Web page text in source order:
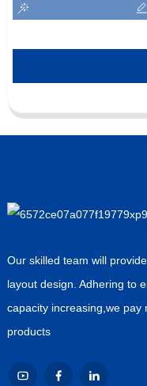
Our skilled team will
layout design. Adhering to
capacity increasing,we
products